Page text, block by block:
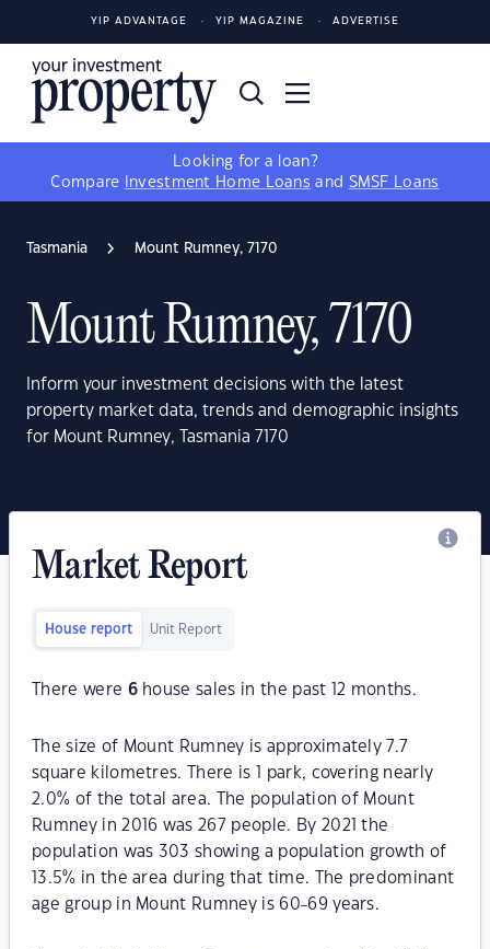
YIP ADVANTAGE YIP MAGAZINE ADVERTISE
Looking for a loan?
Compare
Investment Home Loans and SMSF Loans
Tasmania Mount Rumney, 7170
Mount Rumney, 7170
Inform your investment decisions with the latest
property market data, trends and demographic insights
for Mount Rumney, Tasmania 7170
Market Report
House report Unit Report
There were 6house sales in the past 12 months.
The size of Mount Rumney is approximately 7.7
square kilometres. There is 1 park, covering nearly
2.0% of the total area. The population of Mount
Rumney in 2016 was 267 people. By 2021 the
population was 303 showing a population growth of
13.5% in the area during that time. The predominant
age group in Mount Rumney is 60-69 years.